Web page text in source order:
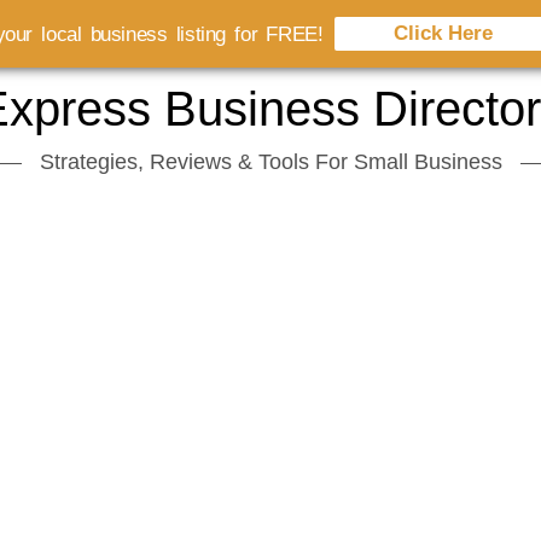
Business
Strategies, Reviews & Tools For Small Business
local business listing for FREE! Click Here